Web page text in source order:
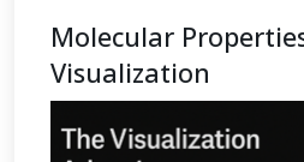
Molecular
Visualization